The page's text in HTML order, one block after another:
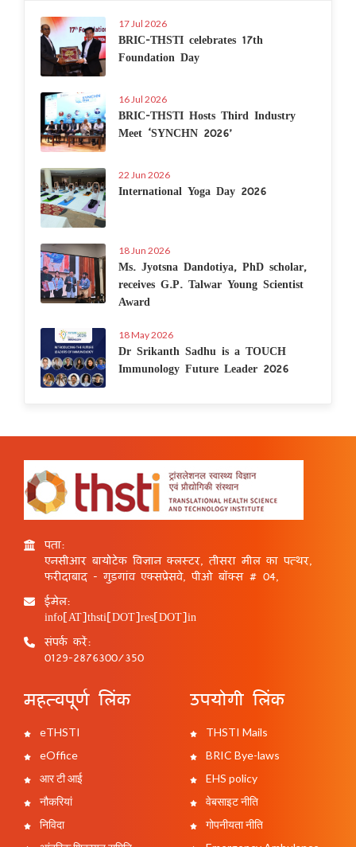
17 Jul 2026
BRIC-THSTI celebrates 17th
Foundation Day
16 Jul 2026
BRIC-THSTI Hosts Third Industry
Meet ‘SYNCHN 2026’
22 Jun 2026
International Yoga Day 2026
18 Jun 2026
Ms. Jyotsna Dandotiya, PhD scholar,
receives G.P. Talwar Young Scientist
Award
18 May 2026
Dr Srikanth Sadhu is a TOUCH
Immunology Future Leader 2026
पता:
एनसीआर बायोटेक विज्ञान क्लस्टर, तीसरा मील का पत्थर,
फरीदाबाद - गुड़गांव एक्सप्रेसवे, पीओ बॉक्स # 04,
ईमेल:
info[AT]thsti[DOT]res[DOT]in
संपर्क करें:
0129-2876300/350
महत्वपूर्ण लिंक
eTHSTI
eOffice
आर टी आई
नौकरियां
निविदा
उपयोगी लिंक
THSTI Mails
BRIC Bye-laws
EHS policy
वेबसाइट नीति
गोपनीयता नीति